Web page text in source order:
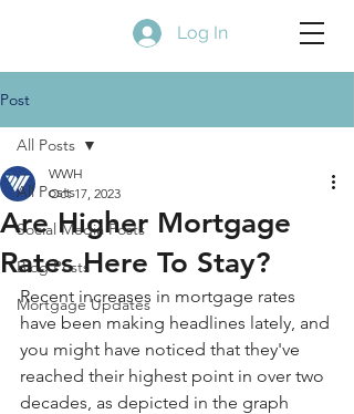
Log In
Post
All Posts
Social Media Posts
Blog Posts
Mortgage Updates
All Posts
Are Higher Mortgage
Rates Here To Stay?
WWH
Oct 17, 2023
Recent increases in mortgage rates
have been making headlines lately, and
you might have noticed that they've
reached their highest point in over two
decades, as depicted in the graph